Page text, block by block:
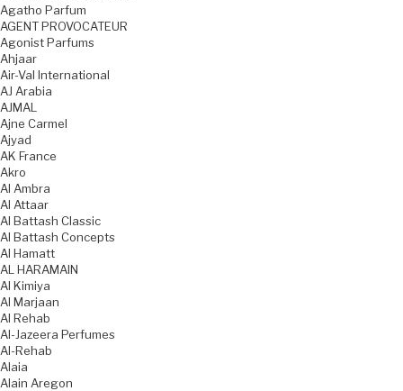
Agatho Parfum
AGENT PROVOCATEUR
Agonist Parfums
Ahjaar
Air-Val International
AJ Arabia
AJMAL
Ajne Carmel
Ajyad
AK France
Akro
Al Ambra
Al Attaar
Al Battash Classic
Al Battash Concepts
Al Hamatt
AL HARAMAIN
Al Kimiya
Al Marjaan
Al Rehab
Al-Jazeera Perfumes
Al-Rehab
Alaia
Alain Aregon